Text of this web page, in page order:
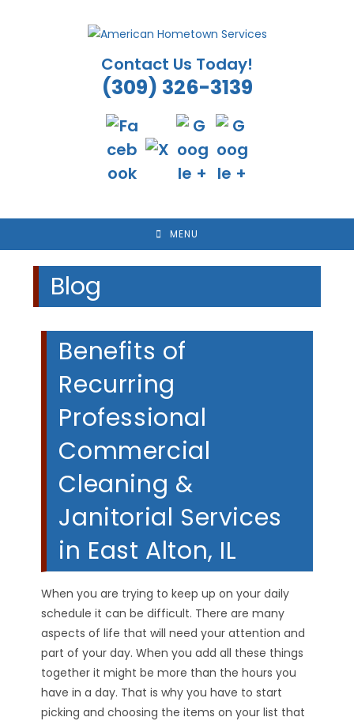
Contact Us Today!
(309) 326-3139
MENU
Blog
Benefits of
Recurring
Professional
Commercial
Cleaning &
Janitorial Services
in East Alton, IL
When you are trying to keep up on your daily
schedule it can be difficult. There are many
aspects of life that will need your attention and
part of your day. When you add all these things
together it might be more than the hours you
have in a day. That is why you have to start
picking and choosing the items on your list that